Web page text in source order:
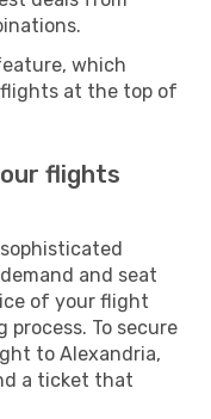
which
at the top of
flights
and seat
of your flight
To secure
to Alexandria,
a ticket that